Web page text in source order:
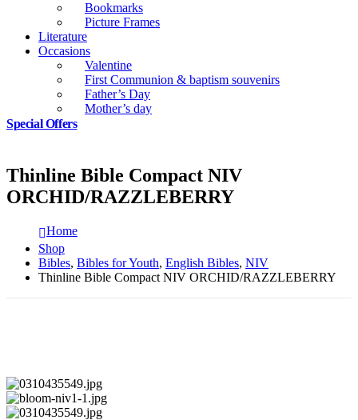
Bookmarks
Picture Frames
Literature
Occasions
Valentine
First Communion & baptism souvenirs
Father’s Day
Mother’s day
Special Offers
Thinline Bible Compact NIV
ORCHID/RAZZLEBERRY
Home
Shop
Bibles, Bibles for Youth, English Bibles, NIV
Thinline Bible Compact NIV ORCHID/RAZZLEBERRY